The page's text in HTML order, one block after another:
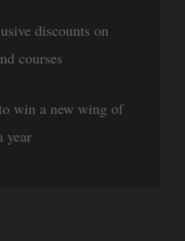
discounts on
courses
win a new wing of
year